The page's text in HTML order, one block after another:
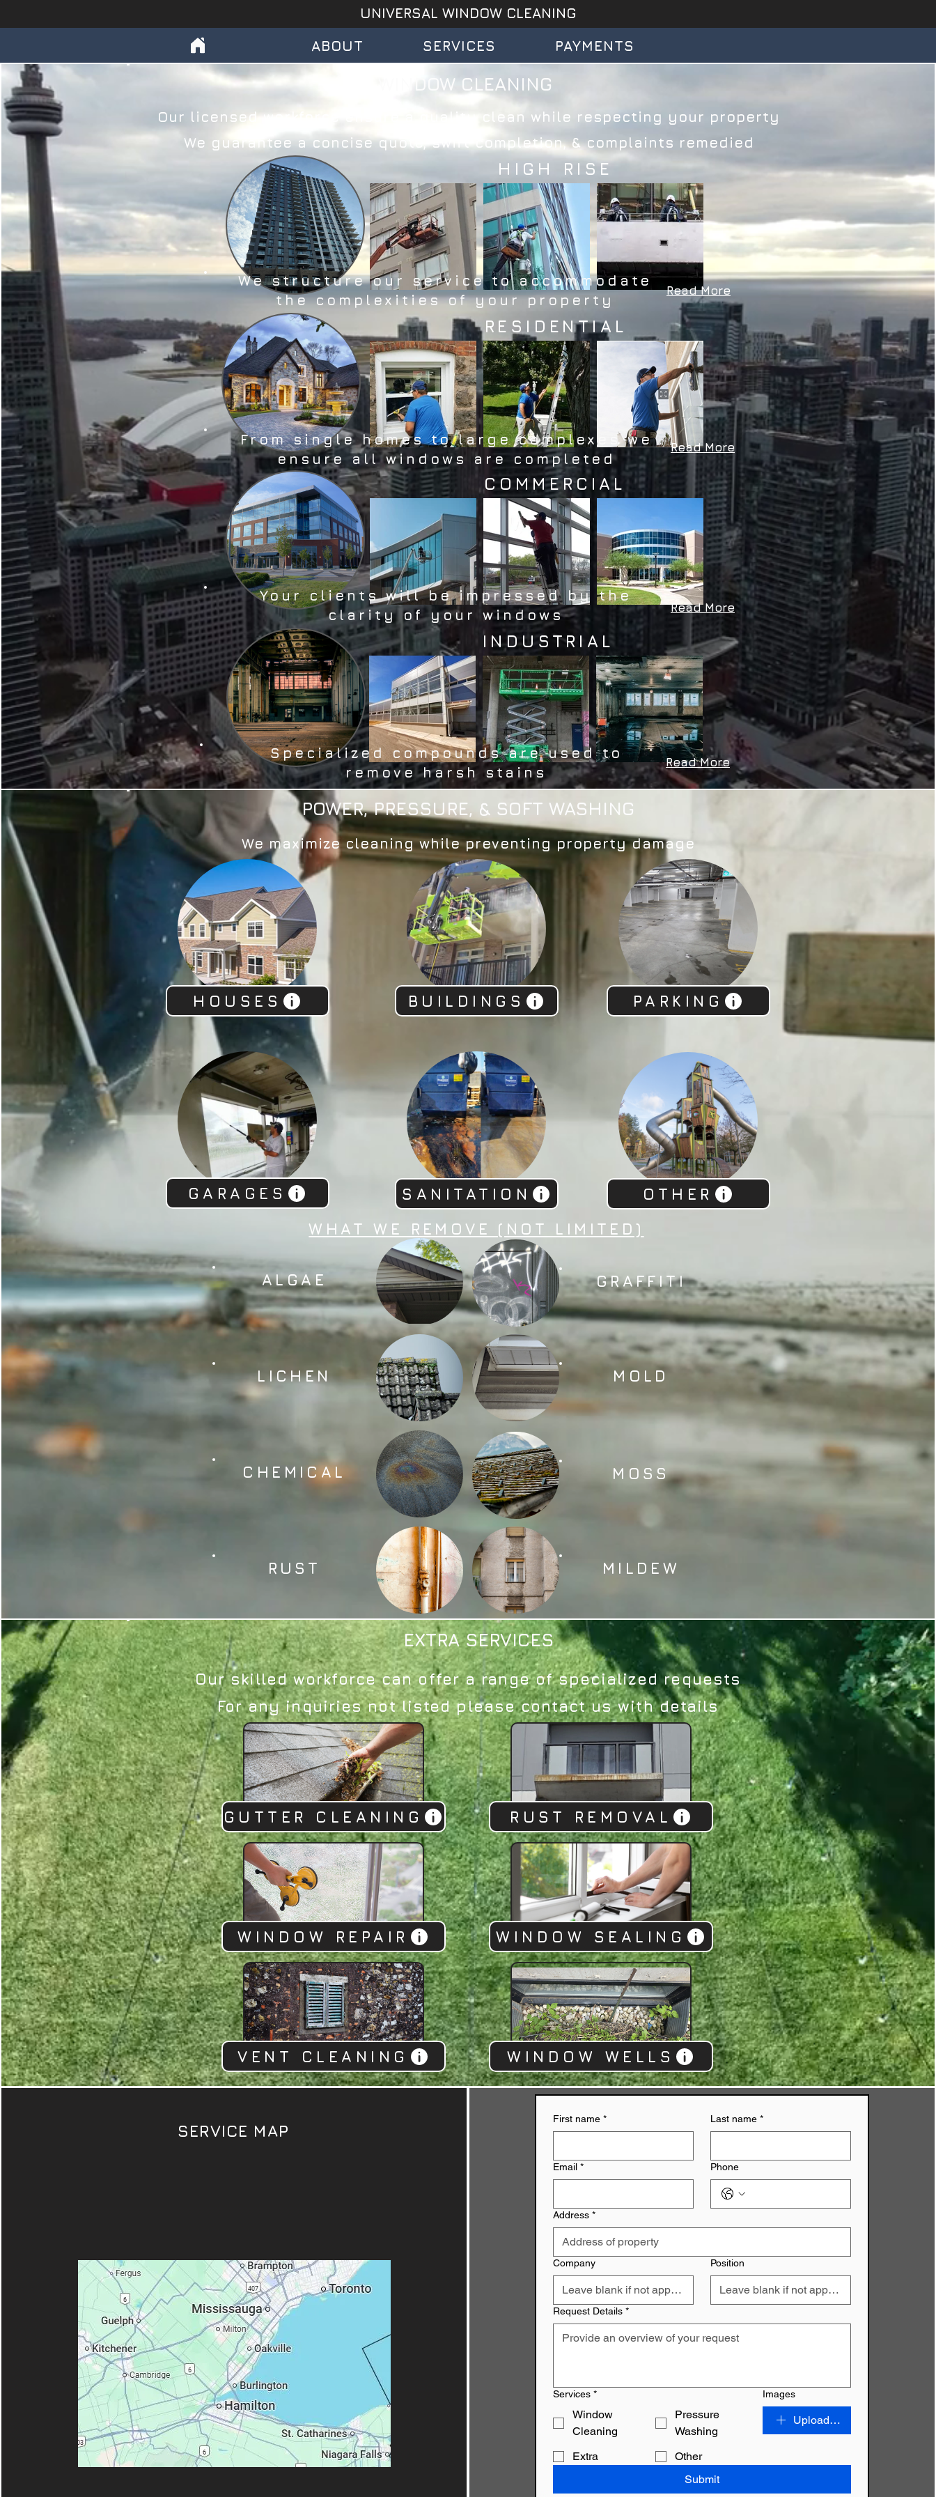
UNIVERSAL WINDOW CLEANING
ABOUT SERVICES PAYMENTS
WINDOW CLEANING
Our licensed workforce ensure a quality clean while respecting your property​​
We guarantee a concise quote, swift completion, & complaints remedied​​​
We structure our service to accommodate
the complexities of your property
Read More
From single homes to large complexes we
ensure all windows are completed
Read More
Read More
Your clients will be impressed by the
clarity of your windows
Specialized compounds are used to
remove harsh stains
Read More
HIGH RISE
RESIDENTIAL
COMMERCIAL
INDUSTRIAL
SERVICE MAP
First name * Last name *
Email * Phone
Address *
Company Position
Request Details *
Services *
Window
Cleaning
Pressure
Washing
Extra
Other
Images
Upload File
Submit
POWER, PRESSURE, & SOFT WASHING
We maximize cleaning while preventing property damage
WHAT WE REMOVE (NOT LIMITED)
ALGAE
LICHEN
CHEMICAL
RUST MILDEW
MOLD
MOSS
GRAFFITI
HOUSES BUILDINGS PARKING
GARAGES SANITATION OTHER
EXTRA SERVICES
Our skilled workforce can offer a range of specialized requests​
For any inquiries not listed please contact us with details​
GUTTER CLEANING RUST REMOVAL
WINDOW SEALING
WINDOW REPAIR
WINDOW WELLS
VENT CLEANING